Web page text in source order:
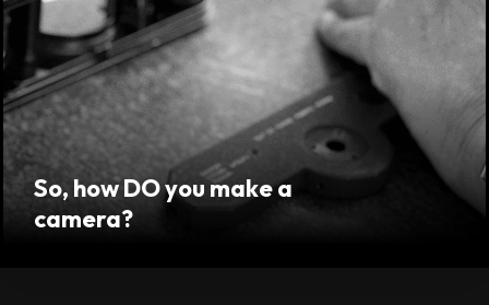
So, how DO you make a
camera?